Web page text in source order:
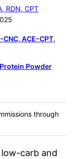
RDN, CPT
ACE-CPT,
Powder
through
carb and